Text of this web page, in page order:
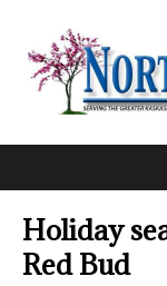
Holiday
Red Bud